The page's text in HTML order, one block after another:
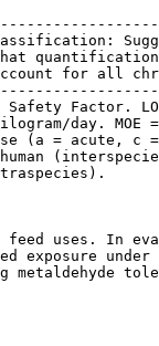
for all
Safety Factor.
day. MOE
(a = acute, c
feed uses. In
exposure